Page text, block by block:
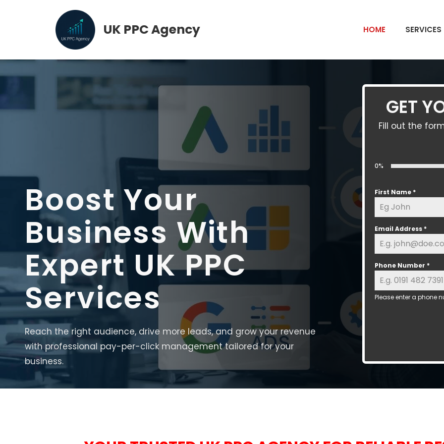
UK PPC Agency HOME SERVICES
Boost Your
Business With
Expert UK PPC
Services
Reach the right audience, drive more leads, and grow your revenue
with professional pay-per-click management tailored for your
business.
GET
Fill out the
0%
First Name *
Email Address *
Phone Number *
Please enter a phone